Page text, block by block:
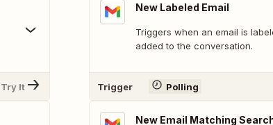
Try It
New Labeled Email
Triggers when an email is
added to the conversation.
Trigger Polling
New Email Matching